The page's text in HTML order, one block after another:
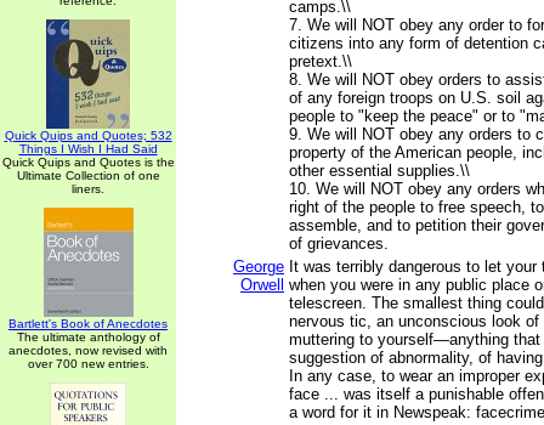
Quick Quips and Quotes; 532
Things I Wish I Had Said
Quick Quips and Quotes is the
Ultimate Collection of one
liners.
Bartlett's Book of Anecdotes
The ultimate anthology of
anecdotes, now revised with
over 700 new entries.
camps.\\
7. We will NOT obey any order to
citizens into any form of detention
pretext.\\
8. We will NOT obey orders to
of any foreign troops on U.S. soil
people to "keep the peace" or to
9. We will NOT obey any orders to
property of the American people,
other essential supplies.\\
10. We will NOT obey any orders
right of the people to free speech,
assemble, and to petition their
of grievances.
George
Orwell
It was terribly dangerous to let your
when you were in any public place
telescreen. The smallest thing
nervous tic, an unconscious look
muttering to yourself—anything that
suggestion of abnormality, of
In any case, to wear an improper
face ... was itself a punishable
a word for it in Newspeak: